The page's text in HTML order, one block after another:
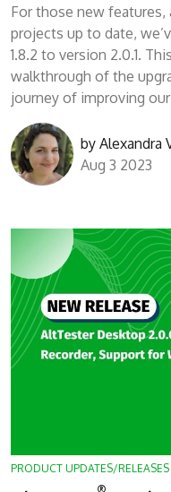
For those new features,
projects up to date,
1.8.2 to version 2.0.1.
walkthrough of the
journey of improving
by Alexandra
Aug 3 2023
PRODUCT UPDATES/RELEASES